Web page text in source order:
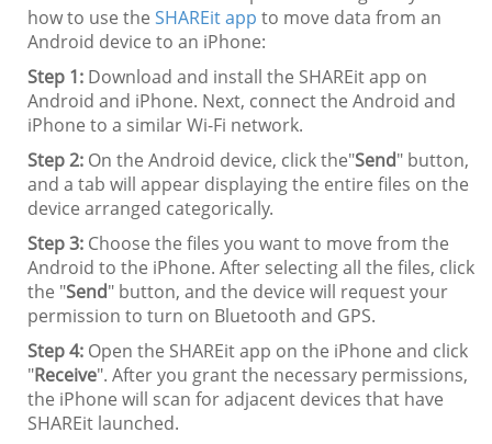
how to use the SHAREit app to move data from an
Android device to an iPhone:
Step 1: Download and install the SHAREit app on
Android and iPhone. Next, connect the Android and
iPhone to a similar Wi-Fi network.
Step 2: On the Android device, click the"Send" button,
and a tab will appear displaying the entire files on the
device arranged categorically.
Step 3: Choose the files you want to move from the
Android to the iPhone. After selecting all the files, click
the "Send" button, and the device will request your
permission to turn on Bluetooth and GPS.
Step 4: Open the SHAREit app on the iPhone and click
"Receive". After you grant the necessary permissions,
the iPhone will scan for adjacent devices that have
SHAREit launched.